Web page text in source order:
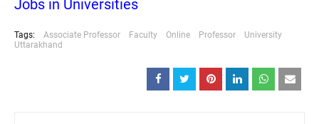
Jobs in Universities
Tags: Associate Professor Faculty Online Professor
University
Uttarakhand